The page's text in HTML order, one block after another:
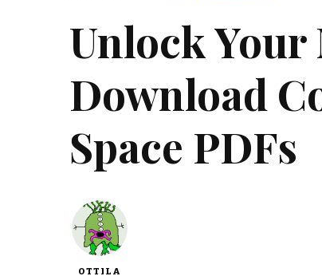
Unlock
Download
Space PDFs
OTTILA